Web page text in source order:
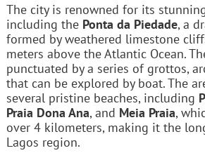
The city is renowned for its
including the Ponta da Piedade, a
formed by weathered limestone
meters above the Atlantic Ocean.
punctuated by a series of grottos,
that can be explored by boat. The
several pristine beaches, including
Praia Dona Ana, and Meia Praia,
over 4 kilometers, making it the
Lagos region.